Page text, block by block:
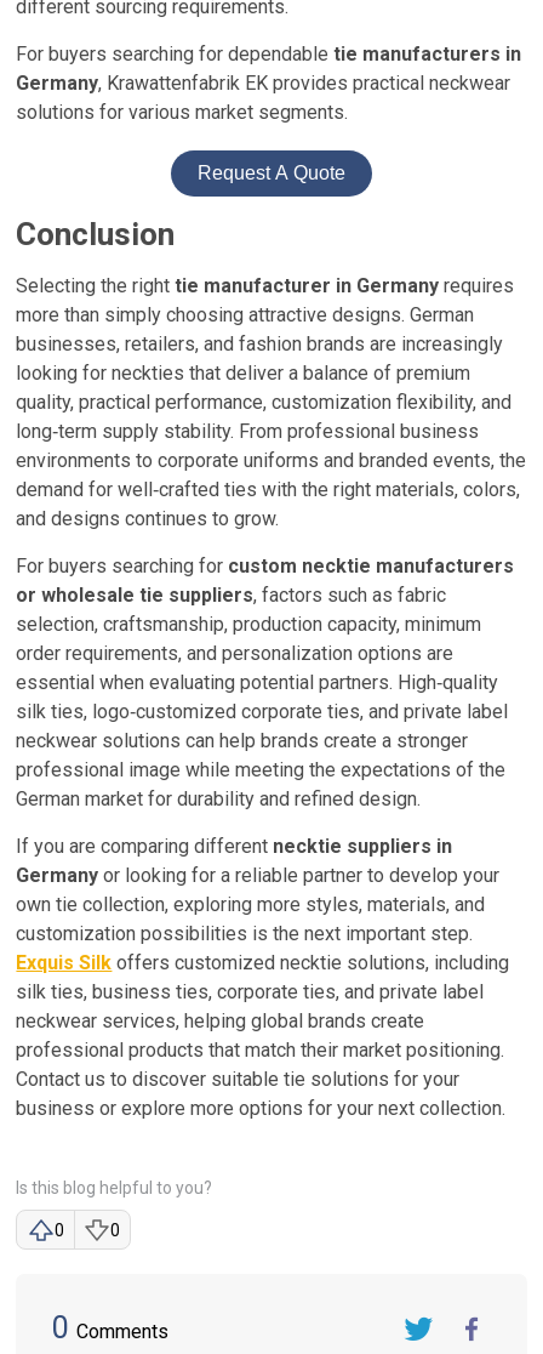
different sourcing requirements.
For buyers searching for dependabletie manufacturers in
Germany, Krawattenfabrik EK provides practical neckwear
solutions for various market segments.
Request A Quote
Conclusion
Selecting the righttie manufacturer in Germany requires
more than simply choosing attractive designs. German
businesses, retailers, and fashion brands are increasingly
looking for neckties that deliver a balance of premium
quality, practical performance, customization flexibility, and
long‑term supply stability. From professional business
environments to corporate uniforms and branded events, the
demand for well‑crafted ties with the right materials, colors,
and designs continues to grow.
For buyers searching for custom necktie manufacturers
or wholesale tie suppliers, factors such as fabric
selection, craftsmanship, production capacity, minimum
order requirements, and personalization options are
essential when evaluating potential partners. High‑quality
silk ties, logo‑customized corporate ties, and private label
neckwear solutions can help brands create a stronger
professional image while meeting the expectations of the
German market for durability and refined design.
If you are comparing different necktie suppliers in
Germany or looking for a reliable partner to develop your
own tie collection, exploring more styles, materials, and
customization possibilities is the next important step.
Exquis Silk offers customized necktie solutions, including
silk ties, business ties, corporate ties, and private label
neckwear services, helping global brands create
professional products that match their market positioning.
Contact us to discover suitable tie solutions for your
business or explore more options for your next collection.
Is this blog helpful to you?
0 0
0 Comments